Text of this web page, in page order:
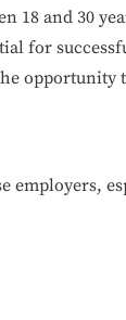
18 and 30
for
employers,